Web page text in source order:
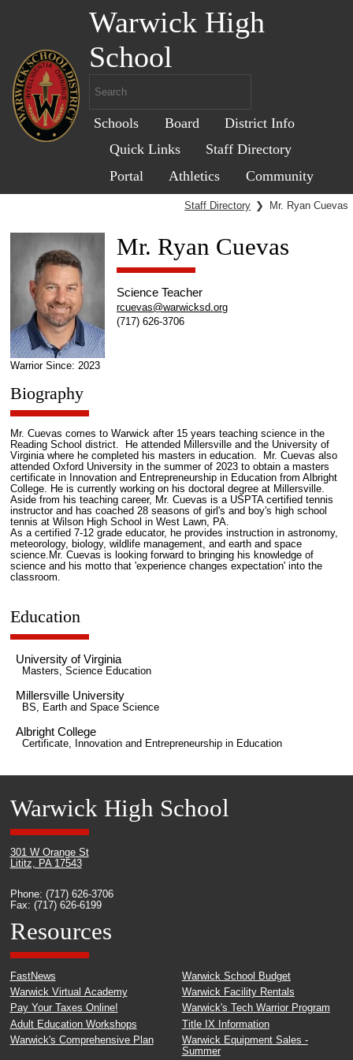
Warwick High
School
Schools Board
District Info
Quick Links
Staff Directory
Portal
Athletics Community
Staff Directory ❯ Mr. Ryan Cuevas
Warrior Since: 2023
Mr. Ryan Cuevas
Science Teacher
rcuevas@warwicksd.org
(717) 626-3706
Biography
Mr. Cuevas comes to Warwick after 15 years teaching science in the
Reading School district. He attended Millersville and the University of
Virginia where he completed his masters in education. Mr. Cuevas also
attended Oxford University in the summer of 2023 to obtain a masters
certificate in Innovation and Entrepreneurship in Education from Albright
College. He is currently working on his doctoral degree at Millersville.
Aside from his teaching career, Mr. Cuevas is a USPTA certified tennis
instructor and has coached 28 seasons of girl's and boy's high school
tennis at Wilson High School in West Lawn, PA.
As a certified 7-12 grade educator, he provides instruction in astronomy,
meteorology, biology, wildlife management, and earth and space
science.Mr. Cuevas is looking forward to bringing his knowledge of
science and his motto that 'experience changes expectation' into the
classroom.
Education
University of Virginia
Masters, Science Education
Millersville University
BS, Earth and Space Science
Albright College
Certificate, Innovation and Entrepreneurship in Education
Warwick High School
301 W Orange St
Lititz, PA 17543
Phone: (717) 626-3706
Fax: (717) 626-6199
Resources
FastNews
Warwick Virtual Academy
Pay Your Taxes Online!
Adult Education Workshops
Warwick's Comprehensive Plan
Warwick School Budget
Warwick Facility Rentals
Warwick's Tech Warrior Program
Title IX Information
Warwick Equipment Sales -
Summer